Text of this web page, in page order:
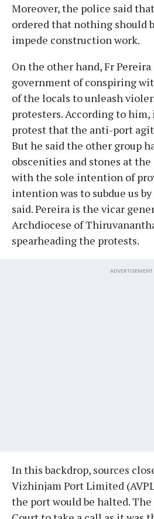
Moreover, the police said
ordered that nothing should
impede construction work.
On the other hand, Fr Pereira
government of conspiring
of the locals to unleash
protesters. According to him,
protest that the anti-port
But he said the other group
obscenities and stones at
with the sole intention of
intention was to subdue us
said. Pereira is the vicar
Archdiocese of
spearheading the protests.
ADVERTISEMENT
In this backdrop, sources
Vizhinjam Port Limited
the port would be halted.